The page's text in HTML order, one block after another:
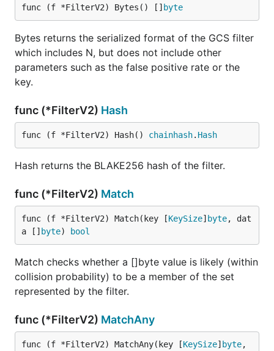
func (f *FilterV2) Bytes() [] byte
Bytes returns the serialized format of the GCS filter
which includes N, but does not include other
parameters such as the false positive rate or the
key.
func (*FilterV2) Hash
func (f *FilterV2) Hash() chainhash. Hash
Hash returns the BLAKE256 hash of the filter.
func (*FilterV2) Match
func (f *FilterV2) Match(key [KeySize] byte, dat
a [] byte) bool
Match checks whether a []byte value is likely (within
collision probability) to be a member of the set
represented by the filter.
func (*FilterV2) MatchAny
func (f *FilterV2) MatchAny(key [KeySize] byte,